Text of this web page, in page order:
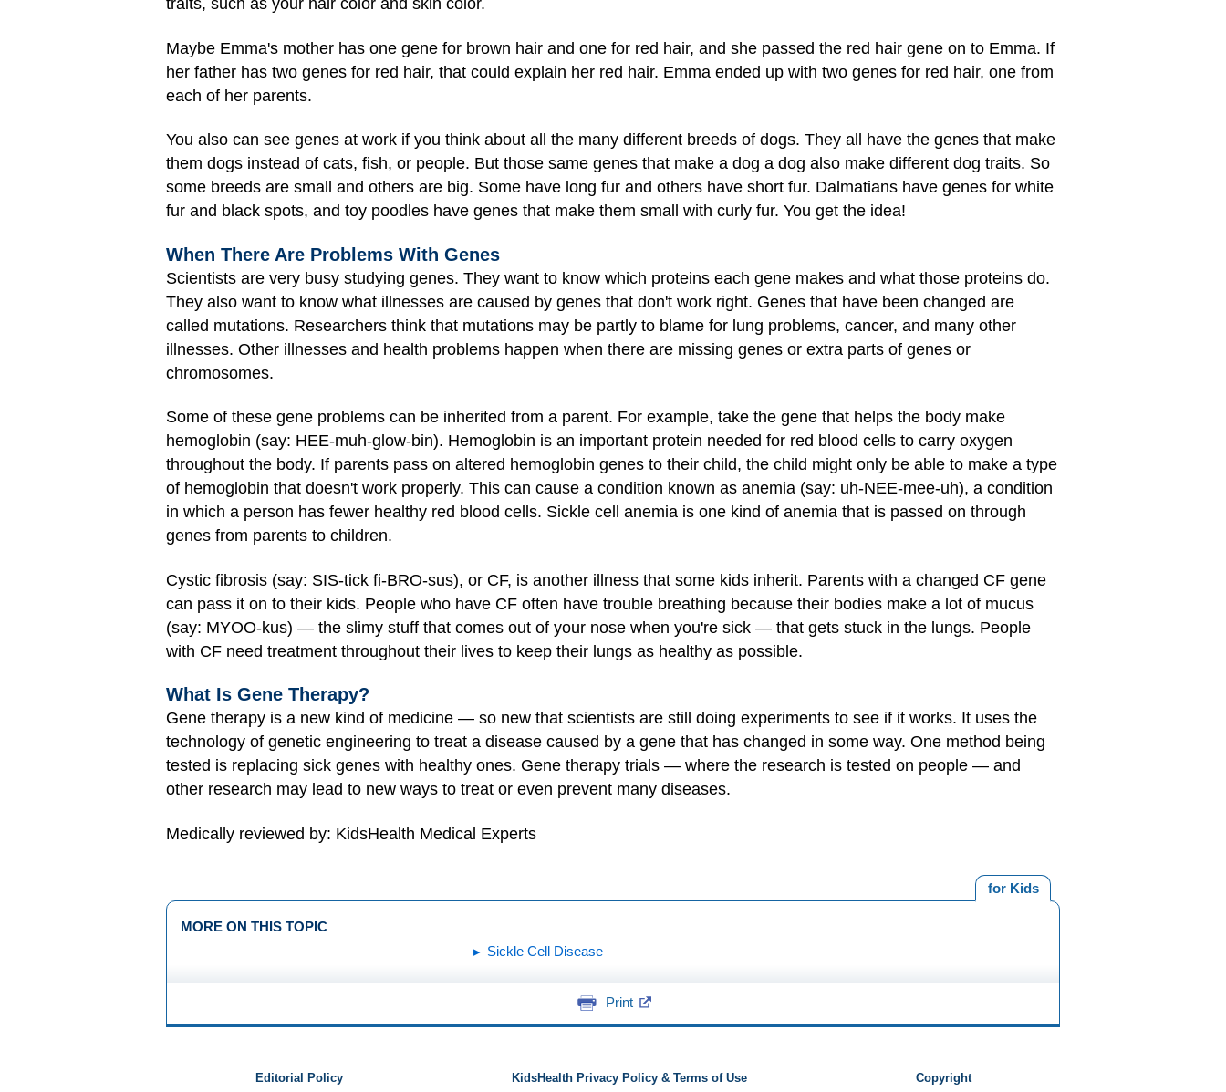
traits, such as your hair color and skin color.
Maybe Emma's mother has one gene for brown hair and one for red hair, and she passed the red hair gene on to Emma. If
her father has two genes for red hair, that could explain her red hair. Emma ended up with two genes for red hair, one from
each of her parents.
You also can see genes at work if you think about all the many different breeds of dogs. They all have the genes that make
them dogs instead of cats, fish, or people. But those same genes that make a dog a dog also make different dog traits. So
some breeds are small and others are big. Some have long fur and others have short fur. Dalmatians have genes for white
fur and black spots, and toy poodles have genes that make them small with curly fur. You get the idea!
When There Are Problems With Genes
Scientists are very busy studying genes. They want to know which proteins each gene makes and what those proteins do.
They also want to know what illnesses are caused by genes that don't work right. Genes that have been changed are
called mutations. Researchers think that mutations may be partly to blame for lung problems, cancer, and many other
illnesses. Other illnesses and health problems happen when there are missing genes or extra parts of genes or
chromosomes.
Some of these gene problems can be inherited from a parent. For example, take the gene that helps the body make
hemoglobin (say: HEE-muh-glow-bin). Hemoglobin is an important protein needed for red blood cells to carry oxygen
throughout the body. If parents pass on altered hemoglobin genes to their child, the child might only be able to make a type
of hemoglobin that doesn't work properly. This can cause a condition known as anemia (say: uh-NEE-mee-uh), a condition
in which a person has fewer healthy red blood cells. Sickle cell anemia is one kind of anemia that is passed on through
genes from parents to children.
Cystic fibrosis (say: SIS-tick fi-BRO-sus), or CF, is another illness that some kids inherit. Parents with a changed CF gene
can pass it on to their kids. People who have CF often have trouble breathing because their bodies make a lot of mucus
(say: MYOO-kus) — the slimy stuff that comes out of your nose when you're sick — that gets stuck in the lungs. People
with CF need treatment throughout their lives to keep their lungs as healthy as possible.
What Is Gene Therapy?
Gene therapy is a new kind of medicine — so new that scientists are still doing experiments to see if it works. It uses the
technology of genetic engineering to treat a disease caused by a gene that has changed in some way. One method being
tested is replacing sick genes with healthy ones. Gene therapy trials — where the research is tested on people — and
other research may lead to new ways to treat or even prevent many diseases.
Medically reviewed by: KidsHealth Medical Experts
for Kids
MORE ON THIS TOPIC
Sickle Cell Disease
Print
Editorial Policy KidsHealth Privacy Policy & Terms of Use Copyright